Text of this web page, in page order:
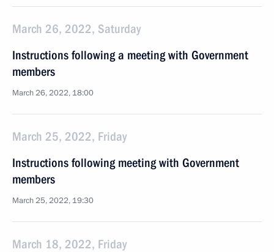
March 26, 2022, Saturday
Instructions following a meeting with Government
members
March 26, 2022, 18:00
March 25, 2022, Friday
Instructions following meeting with Government
members
March 25, 2022, 19:30
March 18, 2022, Friday